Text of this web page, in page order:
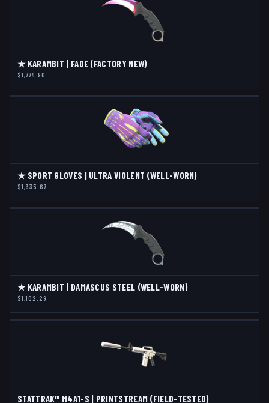
★ KARAMBIT | FADE (FACTORY NEW)
$1,774.90
★ SPORT GLOVES | ULTRA VIOLENT (WELL-WORN)
$1,335.67
★ KARAMBIT | DAMASCUS STEEL (WELL-WORN)
$1,102.29
STATTRAK™ M4A1-S | PRINTSTREAM (FIELD-TESTED)